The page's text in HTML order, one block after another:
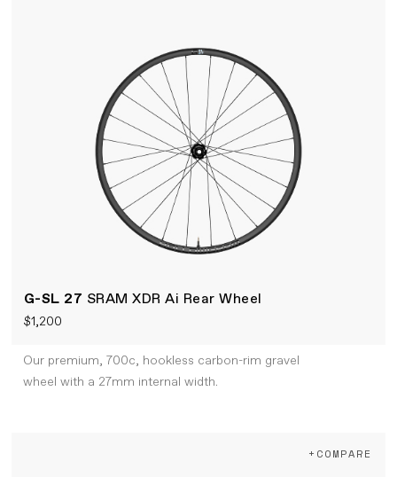
G-SL 27 SRAM XDR Ai Rear Wheel
$1,200
Our premium, 700c, hookless carbon-rim gravel
wheel with a 27mm internal width.
+COMPARE